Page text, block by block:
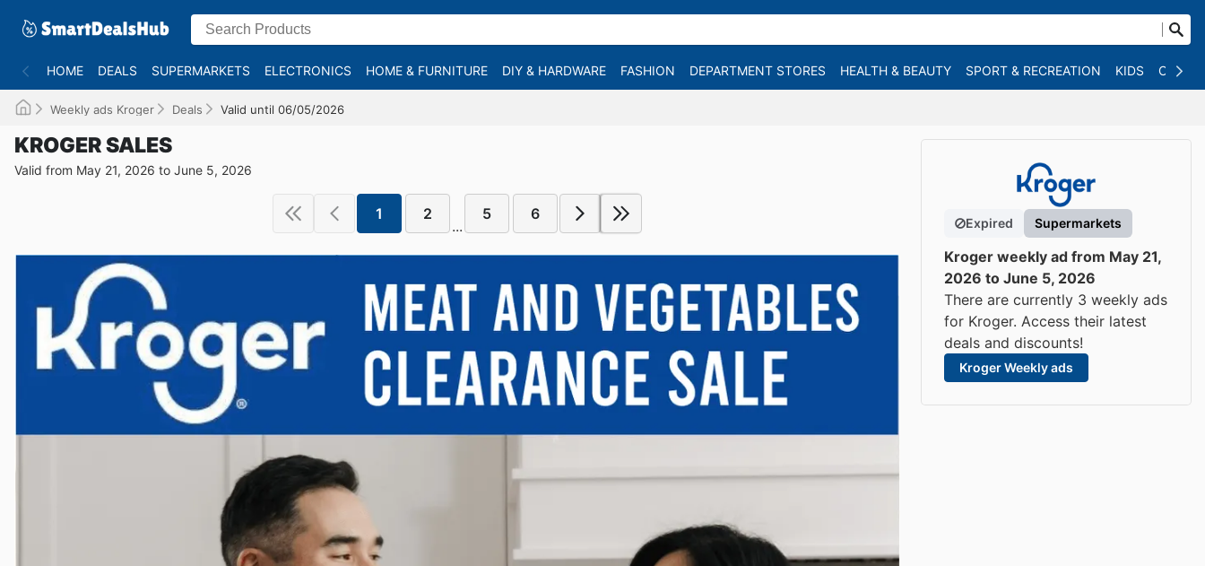
HOME DEALS SUPERMARKETS ELECTRONICS HOME & FURNITURE DIY & HARDWARE FASHION DEPARTMENT STORES HEALTH & BEAUTY SPORT & RECREATION KIDS
Weekly ads Kroger Deals Valid until 06/05/2026
KROGER SALES
Valid from May 21, 2026 to June 5, 2026
1 2
...
5 6
Expired Supermarkets
Kroger weekly ad from May 21,
2026 to June 5, 2026
There are currently 3 weekly ads
for Kroger. Access their latest
deals and discounts!
Kroger Weekly ads